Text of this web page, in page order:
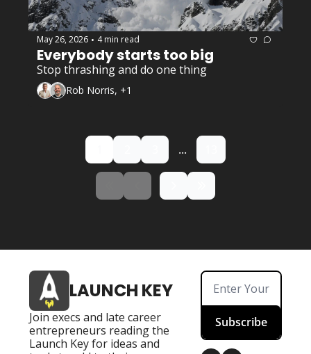
May 26, 2026 • 4 min read
Everybody starts too big
Stop thrashing and do one thing
Rob Norris, +1
...
LAUNCH KEY
Join execs and late career
entrepreneurs reading the
Launch Key for ideas and
Subscribe